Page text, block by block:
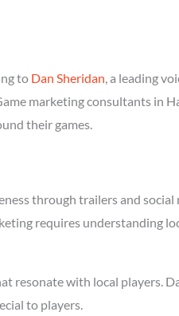
to Dan Sheridan, a leading
marketing consultants in
their games.
through trailers and
requires understanding
resonate with local players.
to players.